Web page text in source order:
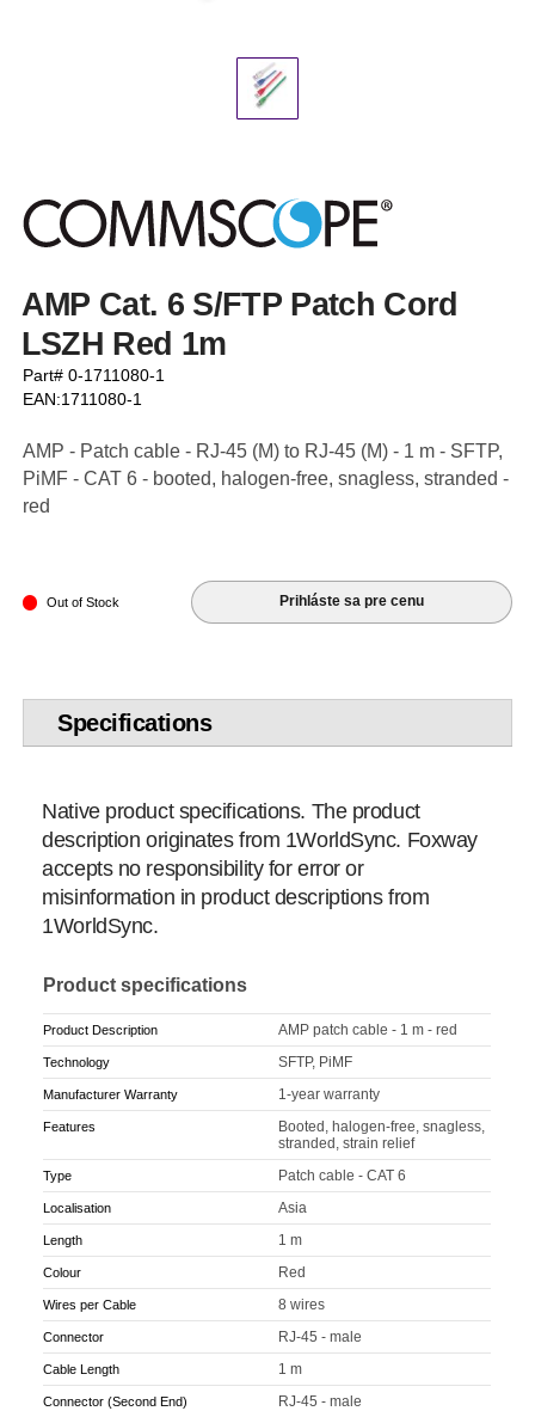
AMP Cat. 6 S/FTP Patch Cord
LSZH Red 1m
Part# 0-1711080-1
EAN:1711080-1
AMP - Patch cable - RJ-45 (M) to RJ-45 (M) - 1 m - SFTP,
PiMF - CAT 6 - booted, halogen-free, snagless, stranded -
red
Out of Stock Prihláste sa pre cenu
Specifications
Native product specifications. The product
description originates from 1WorldSync. Foxway
accepts no responsibility for error or
misinformation in product descriptions from
1WorldSync.
Product specifications
Product Description AMP patch cable - 1 m - red
Technology SFTP, PiMF
Manufacturer Warranty 1-year warranty
Features
Booted, halogen-free, snagless,
stranded, strain relief
Type Patch cable - CAT 6
Localisation Asia
Length 1 m
Colour Red
Wires per Cable 8 wires
Connector RJ-45 - male
Cable Length 1 m
Connector (Second End) RJ-45 - male